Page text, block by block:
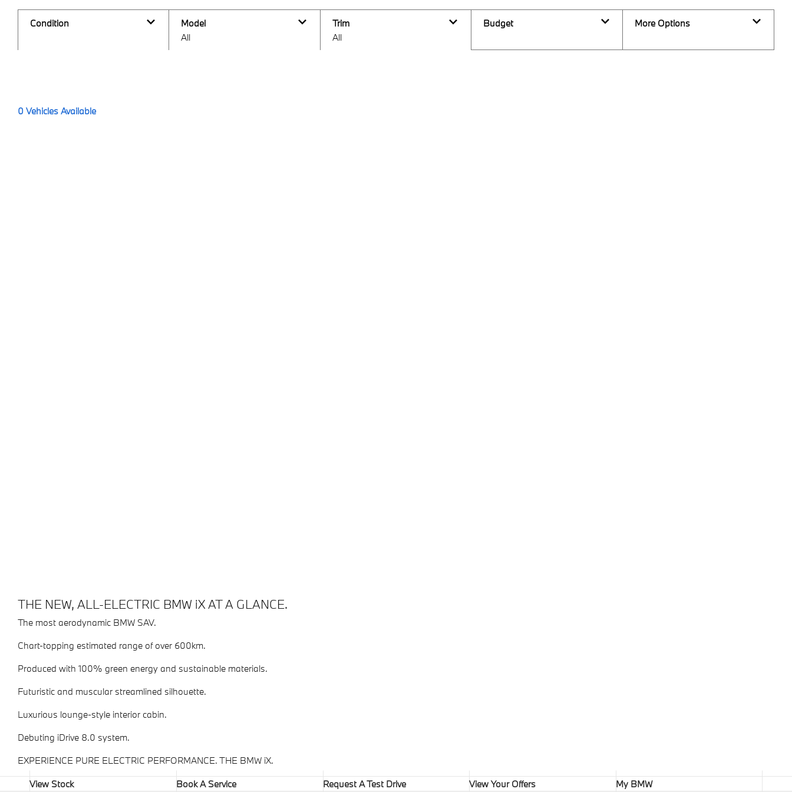
Condition
Model
All
Trim
All
Budget More Options
0 Vehicles Available
THE NEW, ALL-ELECTRIC BMW iX AT A GLANCE.
The most aerodynamic BMW SAV.
Chart-topping estimated range of over 600km.
Produced with 100% green energy and sustainable materials.
Futuristic and muscular streamlined silhouette.
Luxurious lounge-style interior cabin.
Debuting iDrive 8.0 system.
EXPERIENCE PURE ELECTRIC PERFORMANCE. THE BMW iX.
View Stock
Book A Service Request A Test Drive View Your Offers My BMW